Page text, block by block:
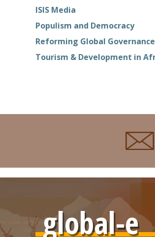
ISIS Media
Populism and Democracy
Reforming Global Governance
Tourism & Development in
global-e